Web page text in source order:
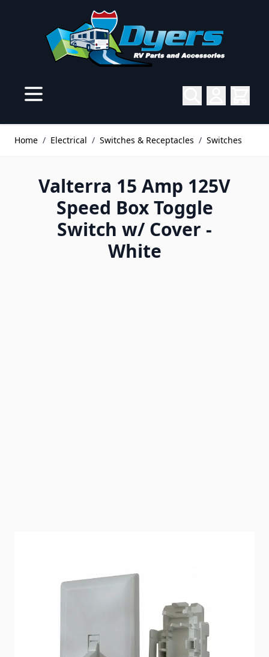
Home / Electrical / Switches & Receptacles / Switches
Valterra 15 Amp 125V
Speed Box Toggle
Switch w/ Cover -
White
White self contained switch eliminates the need for
White